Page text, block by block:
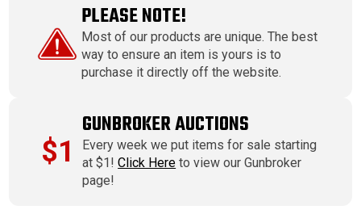
PLEASE NOTE!
Most of our products are unique. The best
way to ensure an item is yours is to
purchase it directly off the website.
$1
GUNBROKER AUCTIONS
Every week we put items for sale starting
at $1!Click Here to view our Gunbroker
page!